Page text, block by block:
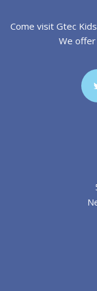
Come visit Gtec
We offer